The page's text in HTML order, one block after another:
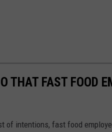
THAT FAST FOOD
of intentions, fast food